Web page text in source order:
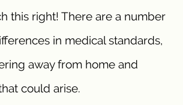
this right! There are a number
in medical standards,
away from home and
could arise.